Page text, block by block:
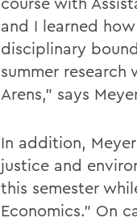
and I learned
disciplinary
summer research
Arens,” says
In addition,
justice and
this semester
Economics.” On